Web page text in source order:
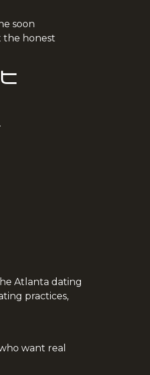
soon
the honest
Atlanta dating
practices,
want real